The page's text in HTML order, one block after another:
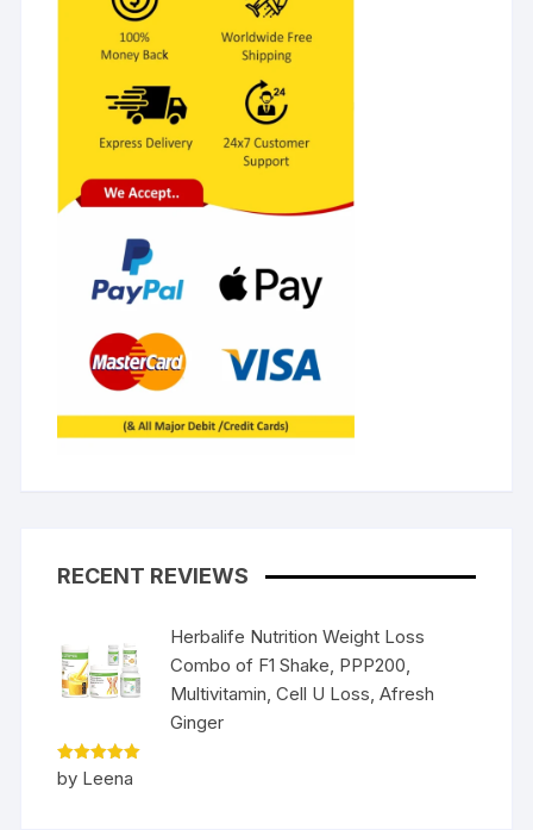
RECENT REVIEWS
Herbalife Nutrition Weight Loss
Combo of F1 Shake, PPP200,
Multivitamin, Cell U Loss, Afresh
Ginger
Rated5
out of 5
by Leena